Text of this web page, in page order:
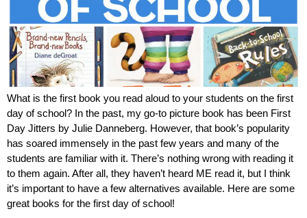
What is the first book you read aloud to your students on the first
day of school? In the past, my go-to picture book has been First
Day Jitters by Julie Danneberg. However, that book’s popularity
has soared immensely in the past few years and many of the
students are familiar with it. There’s nothing wrong with reading it
to them again. After all, they haven’t heard ME read it, but I think
it’s important to have a few alternatives available. Here are some
great books for the first day of school!